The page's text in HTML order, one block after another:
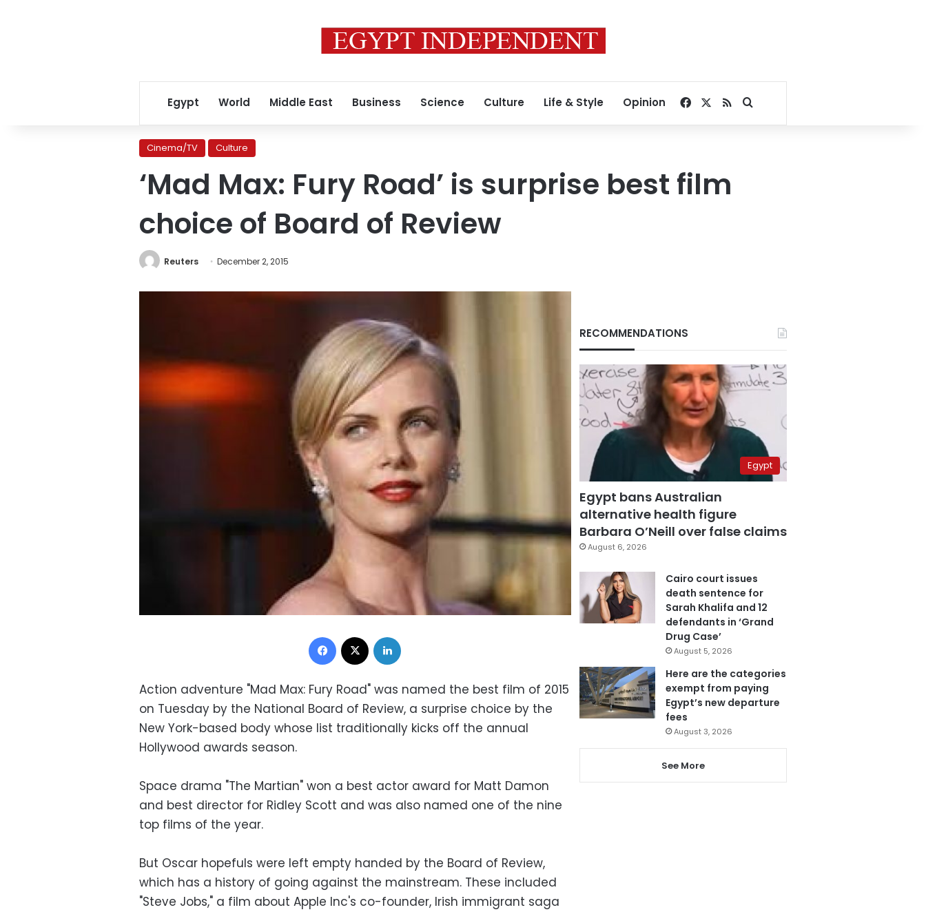
Egypt World Middle East Business Science Culture Life & Style Opinion Facebook
RSSSearch for
Cinema/TV Culture
‘Mad Max: Fury Road’ is surprise best film
choice of Board of Review
Reuters December 2, 2015
Facebook
Action adventure "Mad Max: Fury Road" was named the best film of 2015
on Tuesday by the National Board of Review, a surprise choice by the
New York-based body whose list traditionally kicks off the annual
Hollywood awards season.
Space drama "The Martian" won a best actor award for Matt Damon
and best director for Ridley Scott and was also named one of the nine
top films of the year.
But Oscar hopefuls were left empty handed by the Board of Review,
which has a history of going against the mainstream. These included
"Steve Jobs," a film about Apple Inc's co-founder, Irish immigrant saga
RECOMMENDATIONS
Egypt
Egypt bans Australian
alternative health figure
Barbara O’Neill over false claims
August 6, 2026
Cairo court issues
death sentence for
Sarah Khalifa and 12
defendants in ‘Grand
Drug Case’
August 5, 2026
Here are the categories
exempt from paying
Egypt’s new departure
fees
August 3, 2026
See More